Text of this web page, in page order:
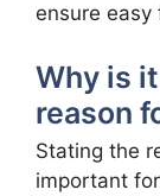
ensure
Why is
reason
Stating the
important